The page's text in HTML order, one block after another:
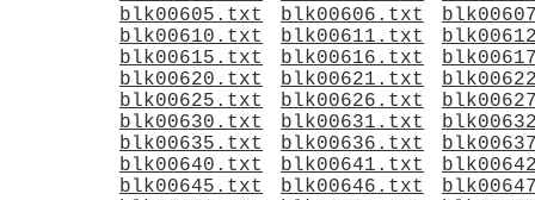
blk00605.txt
blk00606.txt
blk00610.txt
blk00611.txt
blk00615.txt
blk00616.txt
blk00620.txt
blk00621.txt
blk00625.txt
blk00626.txt
blk00630.txt
blk00631.txt
blk00635.txt
blk00636.txt
blk00640.txt
blk00641.txt
blk00645.txt
blk00646.txt